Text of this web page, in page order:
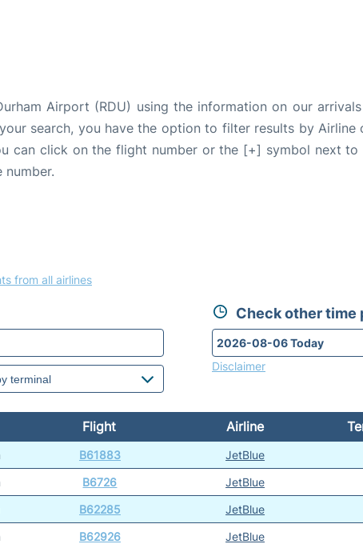
Airport (RDU) using the information on our
search, you have the option to filter results by
can click on the flight number or the [+] symbol next
number.
from all airlines
Check other time
Disclaimer
Flight Airline
B61883 JetBlue
B6726 JetBlue
B62285 JetBlue
B62926 JetBlue